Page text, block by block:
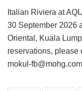
Italian Riviera at
30 September 2026
Oriental, Kuala
reservations, please
mokul-